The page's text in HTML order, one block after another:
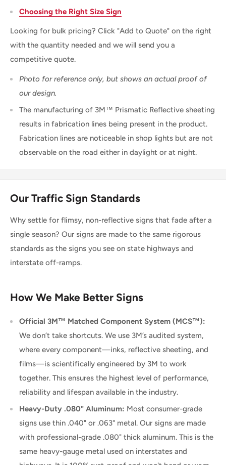
Choosing the Right Size Sign
Looking for bulk pricing? Click "Add to Quote" on the right
with the quantity needed and we will send you a
competitive quote.
Photo for reference only, but shows an actual proof of
our design.
The manufacturing of 3M™ Prismatic Reflective sheeting
results in fabrication lines being present in the product.
Fabrication lines are noticeable in shop lights but are not
observable on the road either in daylight or at night.
Our Traffic Sign Standards
Why settle for flimsy, non-reflective signs that fade after a
single season? Our signs are made to the same rigorous
standards as the signs you see on state highways and
interstate off-ramps.
How We Make Better Signs
Official 3M™ Matched Component System (MCS™):
We don’t take shortcuts. We use 3M’s audited system,
where every component—inks, reflective sheeting, and
films—is scientifically engineered by 3M to work
together. This ensures the highest level of performance,
reliability and lifespan available in the industry.
Heavy-Duty .080" Aluminum: Most consumer-grade
signs use thin .040" or .063" metal. Our signs are made
with professional-grade .080" thick aluminum. This is the
same heavy-gauge metal used on interstates and